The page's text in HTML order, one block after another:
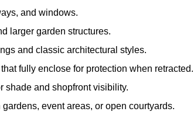
and windows.
larger garden structures.
and classic architectural styles.
fully enclose for protection when retracted.
shade and shopfront visibility.
event areas, or open courtyards.